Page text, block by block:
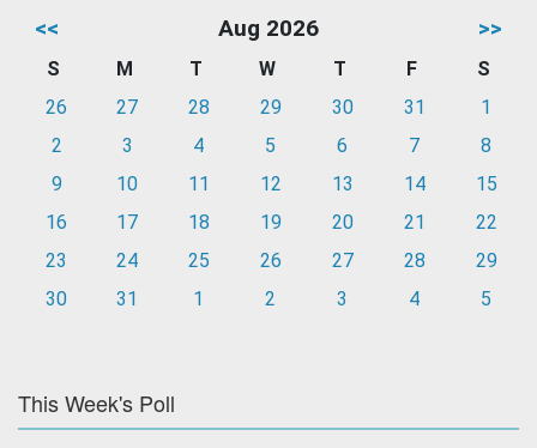
<< Aug 2026 >>
S M T W T F
S
26
27 28 29 30 31
1
2
3 4 5 6 7
8
9
10 11 12 13 14
15
16
17 18 19 20 21
22
23
24 25 26 27 28
29
30
31 1 2 3 4 5
This Week's Poll